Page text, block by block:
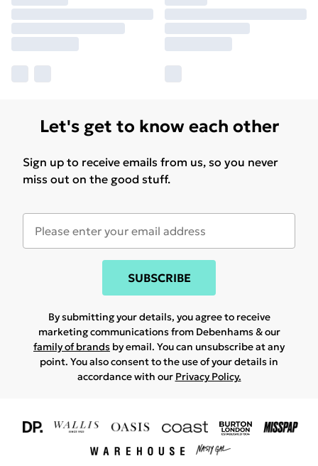
Let's get to know each other
Sign up to receive emails from us, so you never
miss out on the good stuff.
SUBSCRIBE
By submitting your details, you agree to receive
marketing communications from Debenhams & our
family of brands by email. You can unsubscribe at any
point. You also consent to the use of your details in
accordance with our Privacy Policy.